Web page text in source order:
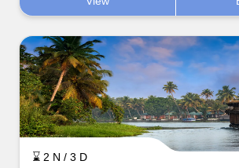
⌛ 2 N / 3 D